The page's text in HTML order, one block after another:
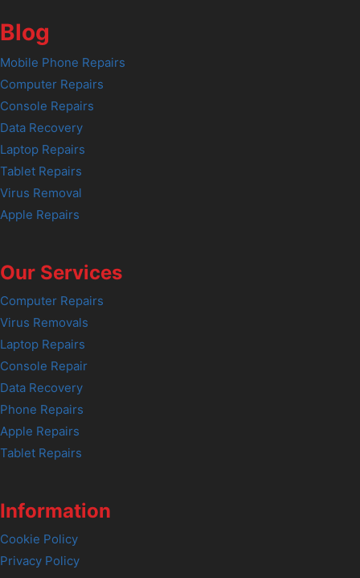
Blog
Mobile Phone Repairs
Computer Repairs
Console Repairs
Data Recovery
Laptop Repairs
Tablet Repairs
Virus Removal
Apple Repairs
Our Services
Computer Repairs
Virus Removals
Laptop Repairs
Console Repair
Data Recovery
Phone Repairs
Apple Repairs
Tablet Repairs
Information
Cookie Policy
Privacy Policy